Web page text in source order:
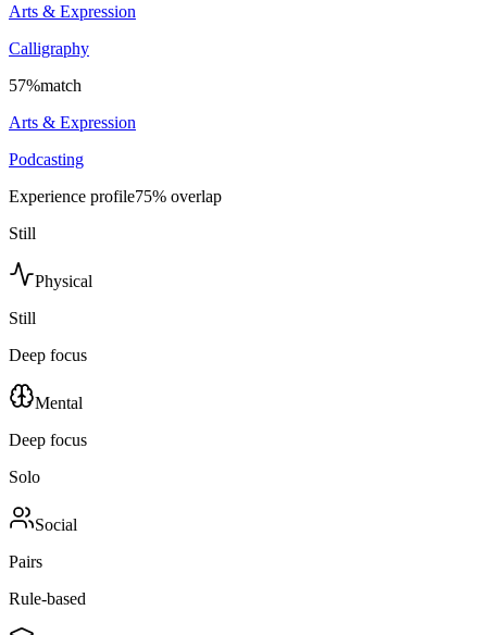
Arts & Expression
Calligraphy
57%match
Arts & Expression
Podcasting
Experience profile75% overlap
Still
Physical
Still
Deep focus
Mental
Deep focus
Solo
Social
Pairs
Rule-based